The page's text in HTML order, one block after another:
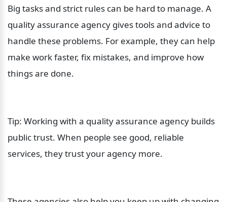
Big tasks and strict rules can be hard to manage. A
quality assurance agency gives tools and advice to
handle these problems. For example, they can help
make work faster, fix mistakes, and improve how
things are done.
Tip: Working with a quality assurance agency builds
public trust. When people see good, reliable
services, they trust your agency more.